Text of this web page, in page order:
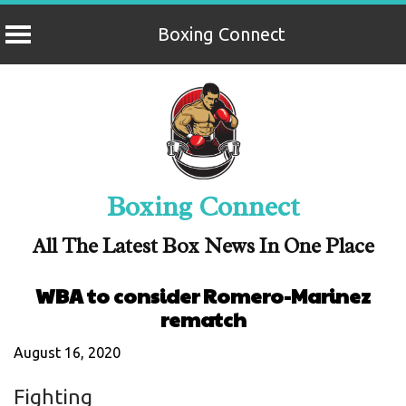
Boxing Connect
Boxing Connect
All The Latest Box News In One Place
WBA to consider Romero-Marinez
rematch
August 16, 2020
Fighting